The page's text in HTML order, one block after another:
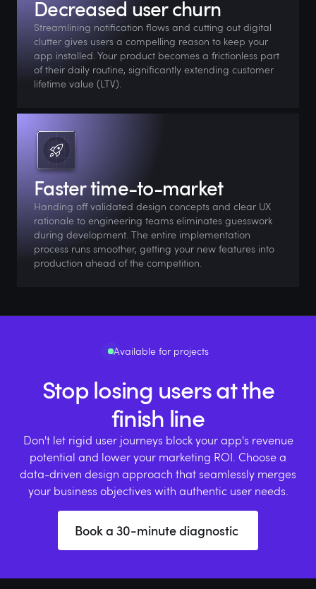
Decreased user churn
Streamlining notification flows and cutting out digital
clutter gives users a compelling reason to keep your
app installed. Your product becomes a frictionless part
of their daily routine, significantly extending customer
lifetime value (LTV).
Faster time-to-market
Handing off validated design concepts and clear UX
rationale to engineering teams eliminates guesswork
during development. The entire implementation
process runs smoother, getting your new features into
production ahead of the competition.
Available for projects
Stop losing users at the
finish line
Don't let rigid user journeys block your app's revenue
potential and lower your marketing ROI. Choose a
data-driven design approach that seamlessly merges
your business objectives with authentic user needs.
Book a 30-minute diagnostic